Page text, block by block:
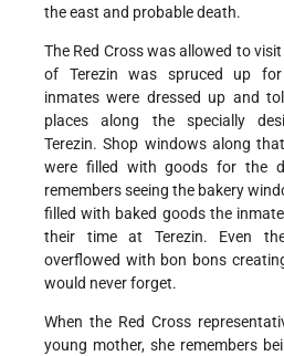
the east and probable death.
The Red Cross was allowed to
of Terezin was spruced up
inmates were dressed up and
places along the specially
Terezin. Shop windows along
were filled with goods for the
remembers seeing the bakery
filled with baked goods the
their time at Terezin. Even
overflowed with bon bons
would never forget.
When the Red Cross
young mother, she remembers